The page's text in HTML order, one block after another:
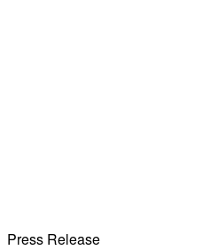
Press Release